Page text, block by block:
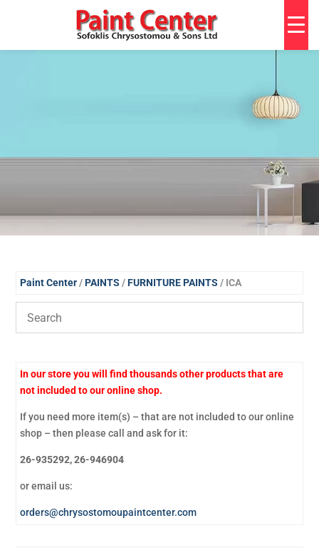
Paint Center/PAINTS /FURNITURE PAINTS / ICA
In our store you will find thousands other products that are
not included to our online shop.
If you need more item(s) – that are not included to our online
shop – then please call and ask for it:
26-935292, 26-946904
or email us:
orders@chrysostomoupaintcenter.com